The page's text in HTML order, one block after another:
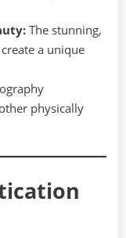
The stunning,
a unique
physically